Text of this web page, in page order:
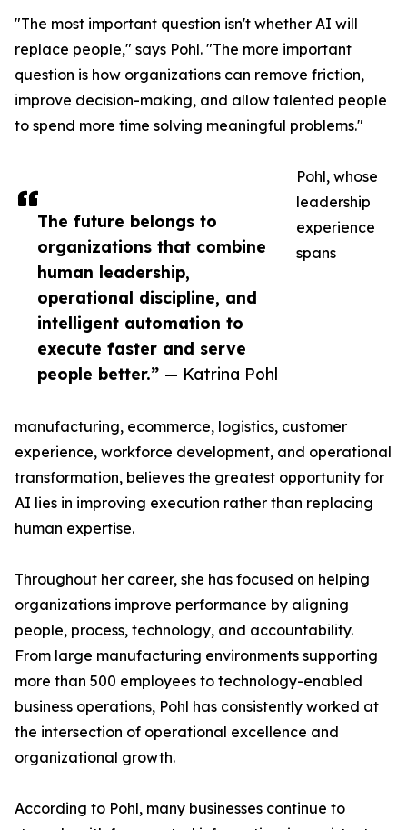
The future belongs to
organizations that combine
human leadership,
operational discipline, and
intelligent automation to
execute faster and serve
people better.” — Katrina Pohl
"The most important question isn't whether AI will
replace people," says Pohl. "The more important
question is how organizations can remove friction,
improve decision-making, and allow talented people
to spend more time solving meaningful problems."
Pohl, whose
leadership
experience
spans
manufacturing, ecommerce, logistics, customer
experience, workforce development, and operational
transformation, believes the greatest opportunity for
AI lies in improving execution rather than replacing
human expertise.
Throughout her career, she has focused on helping
organizations improve performance by aligning
people, process, technology, and accountability.
From large manufacturing environments supporting
more than 500 employees to technology-enabled
business operations, Pohl has consistently worked at
the intersection of operational excellence and
organizational growth.
According to Pohl, many businesses continue to